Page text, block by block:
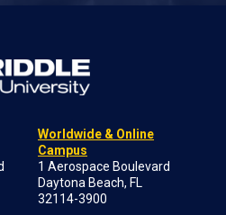
Worldwide & Online
Campus
1 Aerospace Boulevard
Daytona Beach, FL
32114-3900